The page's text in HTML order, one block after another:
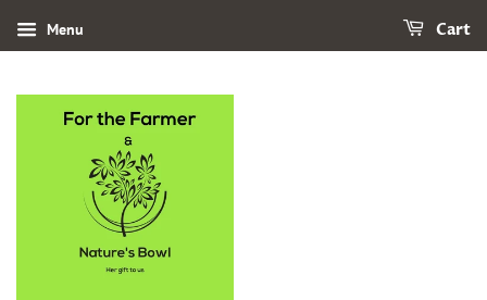
Menu Cart